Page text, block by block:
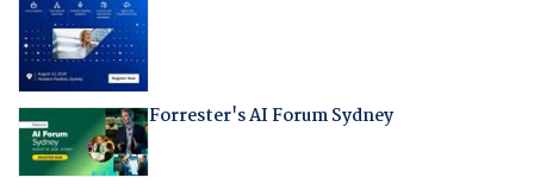
Forrester's AI Forum Sydney